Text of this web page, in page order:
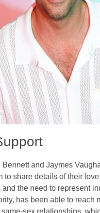
and Jaymes
to share details of their
the need to represent
has been able to